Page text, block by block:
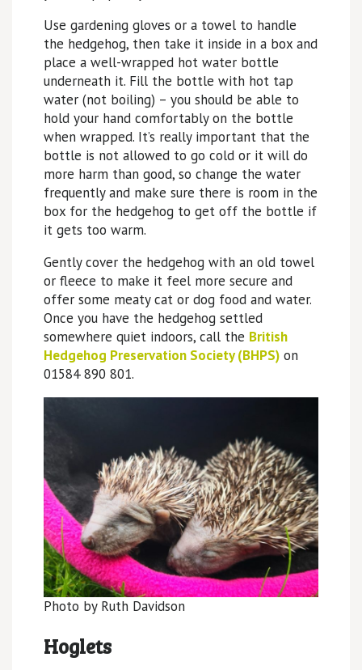
Use gardening gloves or a towel to handle
the hedgehog, then take it inside in a box and
place a well-wrapped hot water bottle
underneath it. Fill the bottle with hot tap
water (not boiling) – you should be able to
hold your hand comfortably on the bottle
when wrapped. It’s really important that the
bottle is not allowed to go cold or it will do
more harm than good, so change the water
frequently and make sure there is room in the
box for the hedgehog to get off the bottle if
it gets too warm.
Gently cover the hedgehog with an old towel
or fleece to make it feel more secure and
offer some meaty cat or dog food and water.
Once you have the hedgehog settled
somewhere quiet indoors, call the British
Hedgehog Preservation Society (BHPS)on
01584 890 801.
Photo by Ruth Davidson
Hoglets